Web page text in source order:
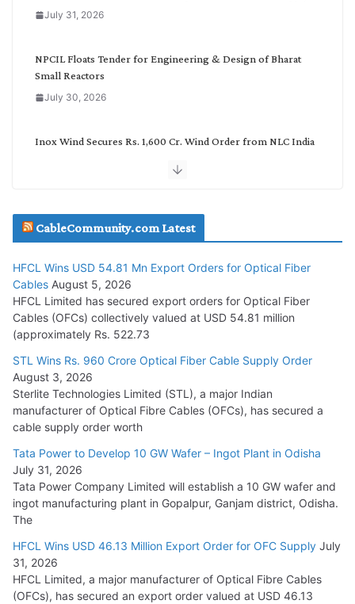
July 31, 2026
NPCIL Floats Tender for Engineering & Design of Bharat
Small Reactors
July 30, 2026
Inox Wind Secures Rs. 1,600 Cr. Wind Order from NLC India
July 29, 2026
Tata Power Wins 324 MW Hydro PSP Contract From SECI
July 22, 2026
L&T Wins Metals & Minerals Orders Worth Rs. 10,000–
15,000 Cr.
July 21, 2026
HFCL Wins USD 54.81 Mn Export Orders for Optical Fiber
Cables
August 5, 2026
CableCommunity.com Latest
HFCL Wins USD 54.81 Mn Export Orders for Optical Fiber
Cables August 5, 2026
HFCL Limited has secured export orders for Optical Fiber
Cables (OFCs) collectively valued at USD 54.81 million
(approximately Rs. 522.73
STL Wins Rs. 960 Crore Optical Fiber Cable Supply Order
August 3, 2026
Sterlite Technologies Limited (STL), a major Indian
manufacturer of Optical Fibre Cables (OFCs), has secured a
cable supply order worth
Tata Power to Develop 10 GW Wafer – Ingot Plant in Odisha
July 31, 2026
Tata Power Company Limited will establish a 10 GW wafer and
ingot manufacturing plant in Gopalpur, Ganjam district, Odisha.
The
HFCL Wins USD 46.13 Million Export Order for OFC Supply July
31, 2026
HFCL Limited, a major manufacturer of Optical Fibre Cables
(OFCs), has secured an export order valued at USD 46.13